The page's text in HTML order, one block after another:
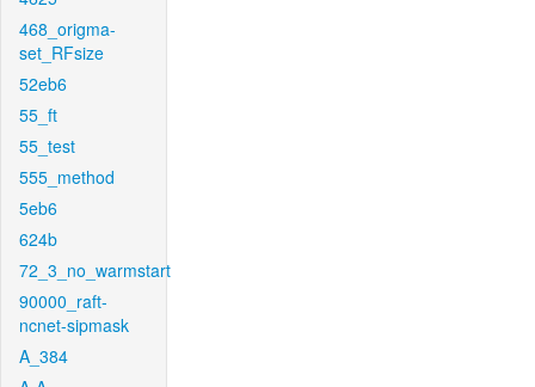
468_origma-
set_RFsize
52eb6
55_ft
55_test
555_method
5eb6
624b
72_3_no_warmstart
90000_raft-
ncnet-sipmask
A_384